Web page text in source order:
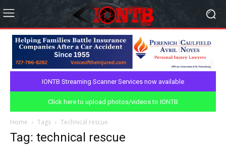
IONTB Streaming Scanner Services now available
Click here to upload photos/videos to IONTB
Home Tags Technical rescue
Tag: technical rescue